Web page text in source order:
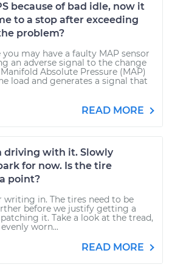
because of bad idle, now it
to a stop after exceeding
problem?
may have a faulty MAP sensor
an adverse signal to the change
Absolute Pressure (MAP)
load and generates a signal that
READ MORE
driving with it. Slowly
for now. Is the tire
point?
writing in. The tires need to be
before we justify getting a
it. Take a look at the tread,
worn...
READ MORE